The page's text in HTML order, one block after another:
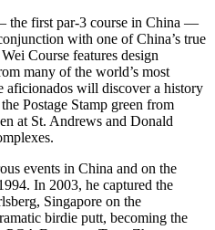
the first par-3 course in China —
with one of China’s true
Course features design
many of the world’s most
aficionados will discover a history
Postage Stamp green from
at St. Andrews and Donald
events in China and on the
In 2003, he captured the
Singapore on the
birdie putt, becoming the